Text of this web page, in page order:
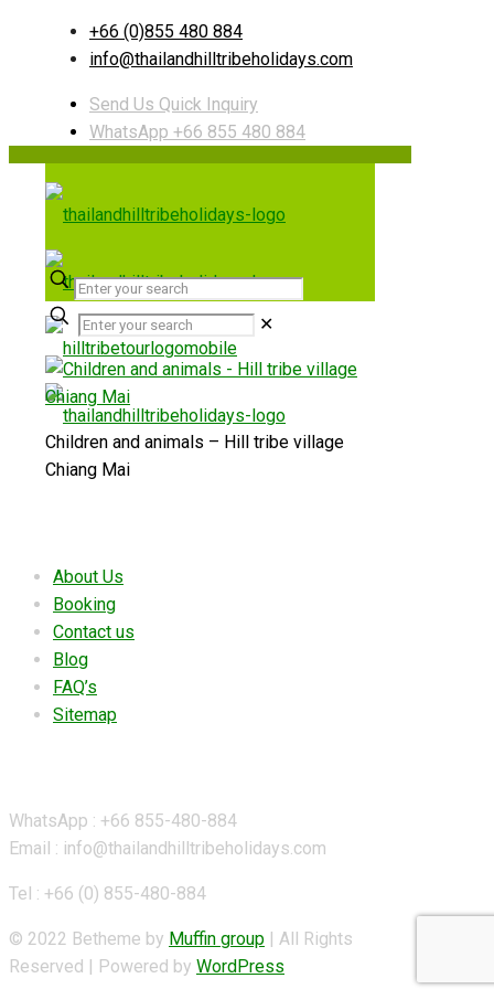
+66 (0)855 480 884
info@thailandhilltribeholidays.com
Send Us Quick Inquiry
WhatsApp +66 855 480 884
✕
Children and animals – Hill tribe village
Chiang Mai
About Us
Booking
Contact us
Blog
FAQ’s
Sitemap
WhatsApp : +66 855-480-884
Email : info@thailandhilltribeholidays.com
Tel : +66 (0) 855-480-884
© 2022 Betheme by Muffin group | All Rights
Reserved | Powered by WordPress